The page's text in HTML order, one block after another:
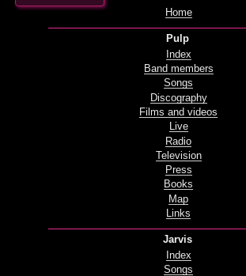
Home
Pulp
Index
Band members
Songs
Discography
Films and videos
Live
Radio
Television
Press
Books
Map
Links
Jarvis
Index
Songs